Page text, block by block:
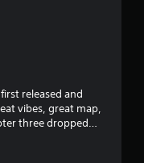
u
t
released and
vibes, great map,
three dropped
when season